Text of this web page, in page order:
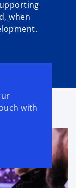
when
with